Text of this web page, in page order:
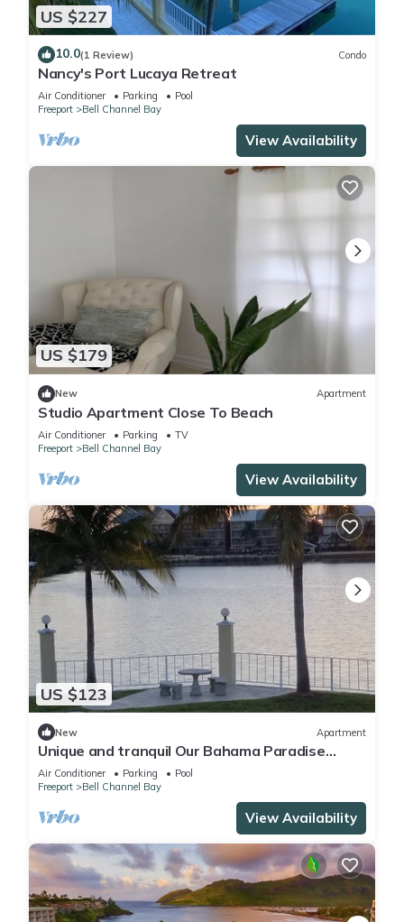
US $227
10.0(1 Review) Condo
Nancy's Port Lucaya Retreat
Air Conditioner Parking
Pool
Freeport
Bell Channel Bay
View Availability
US $179
New Apartment
Studio Apartment Close To Beach
Air Conditioner Parking
TV
Freeport
Bell Channel Bay
View Availability
US $123
New Apartment
Unique and tranquil Our Bahama Paradise
waterfront getaway.
Air Conditioner Parking
Pool
Freeport
Bell Channel Bay
View Availability